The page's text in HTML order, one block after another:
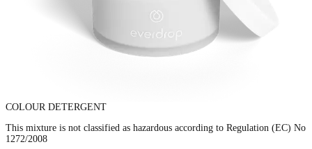
COLOUR DETERGENT
This mixture is not classified as hazardous according to Regulation (EC) No
1272/2008